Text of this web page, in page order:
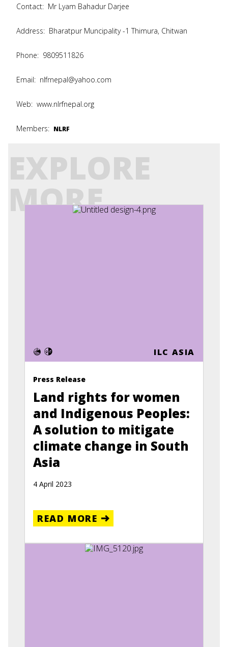
Contact: Mr Lyam Bahadur Darjee
Address: Bharatpur Muncipality -1 Thimura, Chitwan
Phone: 9809511826
Email: nlfrnepal@yahoo.com
Web: www.nlrfnepal.org
Members: NLRF
EXPLORE
MORE
ILC ASIA
Press Release
Land rights for women
and Indigenous Peoples:
A solution to mitigate
climate change in South
Asia
4 April 2023
READ MORE